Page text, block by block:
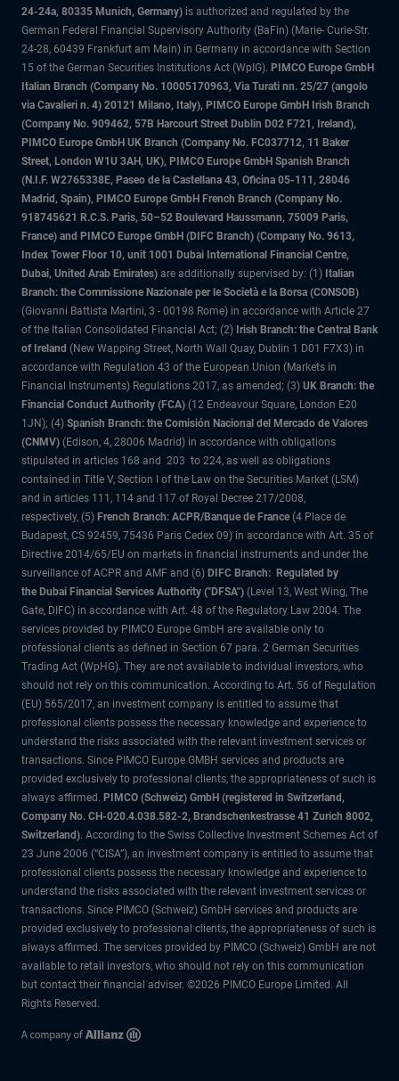
24-24a, 80335 Munich, Germany) is authorized and regulated by the
German Federal Financial Supervisory Authority (BaFin) (Marie- Curie-Str.
24-28, 60439 Frankfurt am Main) in Germany in accordance with Section
15 of the German Securities Institutions Act (WpIG). PIMCO Europe GmbH
Italian Branch (Company No. 10005170963, Via Turati nn. 25/27 (angolo
via Cavalieri n. 4) 20121 Milano, Italy), PIMCO Europe GmbH Irish Branch
(Company No. 909462, 57B Harcourt Street Dublin D02 F721, Ireland),
PIMCO Europe GmbH UK Branch (Company No. FC037712, 11 Baker
Street, London W1U 3AH, UK), PIMCO Europe GmbH Spanish Branch
(N.I.F. W2765338E, Paseo de la Castellana 43, Oficina 05-111, 28046
Madrid, Spain), PIMCO Europe GmbH French Branch (Company No.
918745621 R.C.S. Paris, 50–52 Boulevard Haussmann, 75009 Paris,
France) and PIMCO Europe GmbH (DIFC Branch) (Company No. 9613,
Index Tower Floor 10, unit 1001 Dubai International Financial Centre,
Dubai, United Arab Emirates) are additionally supervised by: (1) Italian
Branch: the Commissione Nazionale per le Società e la Borsa (CONSOB)
(Giovanni Battista Martini, 3 - 00198 Rome) in accordance with Article 27
of the Italian Consolidated Financial Act; (2) Irish Branch: the Central Bank
of Ireland (New Wapping Street, North Wall Quay, Dublin 1 D01 F7X3) in
accordance with Regulation 43 of the European Union (Markets in
Financial Instruments) Regulations 2017, as amended; (3) UK Branch: the
Financial Conduct Authority (FCA) (12 Endeavour Square, London E20
1JN); (4) Spanish Branch: the Comisión Nacional del Mercado de Valores
(CNMV) (Edison, 4, 28006 Madrid) in accordance with obligations
stipulated in articles 168 and 203 to 224, as well as obligations
contained in Title V, Section I of the Law on the Securities Market (LSM)
and in articles 111, 114 and 117 of Royal Decree 217/2008,
respectively, (5) French Branch: ACPR/Banque de France (4 Place de
Budapest, CS 92459, 75436 Paris Cedex 09) in accordance with Art. 35 of
Directive 2014/65/EU on markets in financial instruments and under the
surveillance of ACPR and AMF and (6) DIFC Branch: Regulated by
the Dubai Financial Services Authority ("DFSA") (Level 13, West Wing, The
Gate, DIFC) in accordance with Art. 48 of the Regulatory Law 2004. The
services provided by PIMCO Europe GmbH are available only to
professional clients as defined in Section 67 para. 2 German Securities
Trading Act (WpHG). They are not available to individual investors, who
should not rely on this communication. According to Art. 56 of Regulation
(EU) 565/2017, an investment company is entitled to assume that
professional clients possess the necessary knowledge and experience to
understand the risks associated with the relevant investment services or
transactions. Since PIMCO Europe GMBH services and products are
provided exclusively to professional clients, the appropriateness of such is
always affirmed. PIMCO (Schweiz) GmbH (registered in Switzerland,
Company No. CH-020.4.038.582-2, Brandschenkestrasse 41 Zurich 8002,
Switzerland). According to the Swiss Collective Investment Schemes Act of
23 June 2006 (“CISA”), an investment company is entitled to assume that
professional clients possess the necessary knowledge and experience to
understand the risks associated with the relevant investment services or
transactions. Since PIMCO (Schweiz) GmbH services and products are
provided exclusively to professional clients, the appropriateness of such is
always affirmed. The services provided by PIMCO (Schweiz) GmbH are not
available to retail investors, who should not rely on this communication
but contact their financial adviser. ©2026 PIMCO Europe Limited. All
Rights Reserved.